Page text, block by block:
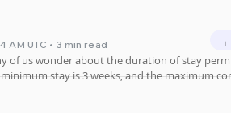
of us wonder about the duration of stay
stay is 3 weeks, and the maximum
AM UTC • 3 min read